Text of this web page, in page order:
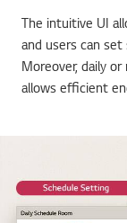
The intuitive UI
and users can
Moreover, daily
allows efficient